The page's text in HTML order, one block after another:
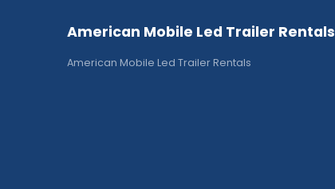
American Mobile Led Trailer Rentals
American Mobile Led Trailer Rentals